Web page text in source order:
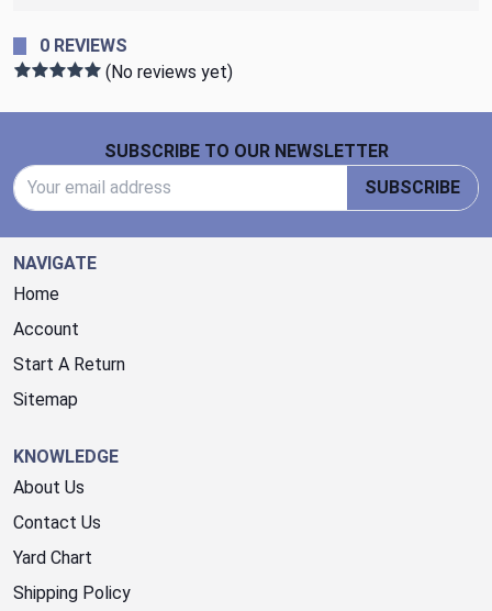
0 REVIEWS
(No reviews yet)
SUBSCRIBE TO OUR NEWSLETTER
SUBSCRIBE
NAVIGATE
Home
Account
Start A Return
Sitemap
KNOWLEDGE
About Us
Contact Us
Yard Chart
Shipping Policy